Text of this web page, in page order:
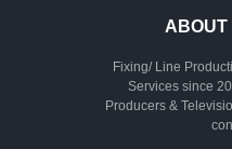
ABOUT
Fixing/ Line
Services since
Producers &